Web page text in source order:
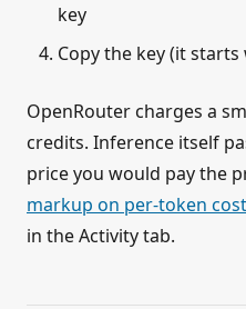
key
Copy the key (it starts
OpenRouter charges a
credits. Inference itself
price you would pay the
markup on per-token
in the Activity tab.